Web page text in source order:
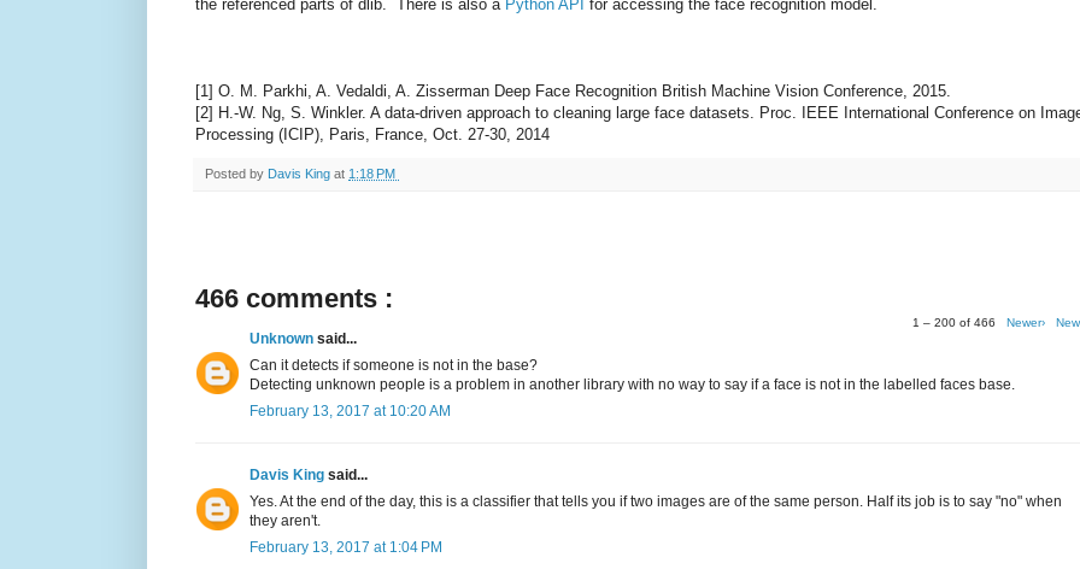
the referenced parts of dlib. There is also a Python API for accessing the face recognition model.
[1] O. M. Parkhi, A. Vedaldi, A. Zisserman Deep Face Recognition British Machine Vision Conference, 2015.
[2] H.-W. Ng, S. Winkler. A data-driven approach to cleaning large face datasets. Proc. IEEE International Conference on
Processing (ICIP), Paris, France, Oct. 27-30, 2014
Posted by Davis King at 1:18 PM
466 comments :
1 – 200 of 466 Newer›
Unknown said...
Can it detects if someone is not in the base?
Detecting unknown people is a problem in another library with no way to say if a face is not in the labelled faces base.
February 13, 2017 at 10:20 AM
Davis King said...
Yes. At the end of the day, this is a classifier that tells you if two images are of the same person. Half its job is to say "no" when
they aren't.
February 13, 2017 at 1:04 PM